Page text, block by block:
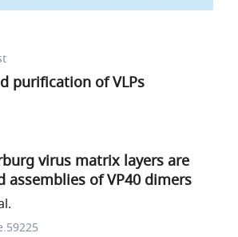
purification of VLPs
virus matrix layers are
assemblies of VP40 dimers